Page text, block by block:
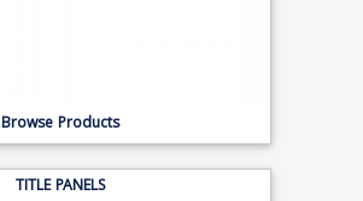
Browse Products
TITLE PANELS